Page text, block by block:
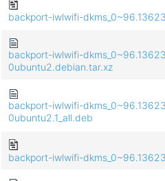
backport-iwlwifi-
backport-iwlwifi-
0ubuntu2.debian.tar.xz
backport-iwlwifi-
0ubuntu2.1_all.deb
backport-iwlwifi-